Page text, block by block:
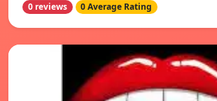
0 reviews 0 Average Rating